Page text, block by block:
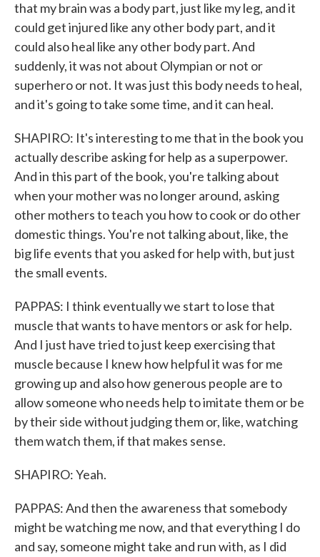
that my brain was a body part, just like my leg, and it
could get injured like any other body part, and it
could also heal like any other body part. And
suddenly, it was not about Olympian or not or
superhero or not. It was just this body needs to heal,
and it's going to take some time, and it can heal.
SHAPIRO: It's interesting to me that in the book you
actually describe asking for help as a superpower.
And in this part of the book, you're talking about
when your mother was no longer around, asking
other mothers to teach you how to cook or do other
domestic things. You're not talking about, like, the
big life events that you asked for help with, but just
the small events.
PAPPAS: I think eventually we start to lose that
muscle that wants to have mentors or ask for help.
And I just have tried to just keep exercising that
muscle because I knew how helpful it was for me
growing up and also how generous people are to
allow someone who needs help to imitate them or be
by their side without judging them or, like, watching
them watch them, if that makes sense.
SHAPIRO: Yeah.
PAPPAS: And then the awareness that somebody
might be watching me now, and that everything I do
and say, someone might take and run with, as I did